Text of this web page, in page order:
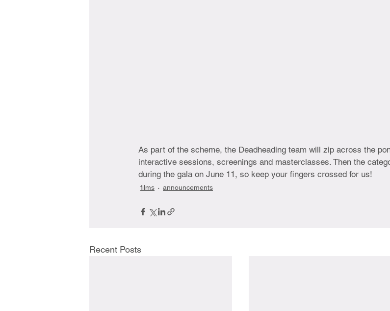
As part of the scheme, the Deadheading team will zip across the
interactive sessions, screenings and masterclasses. Then the
during the gala on June 11, so keep your fingers crossed for us!
films announcements
Recent Posts